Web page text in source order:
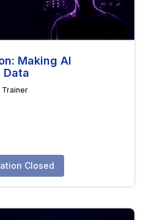
Making AI
Data
Closed